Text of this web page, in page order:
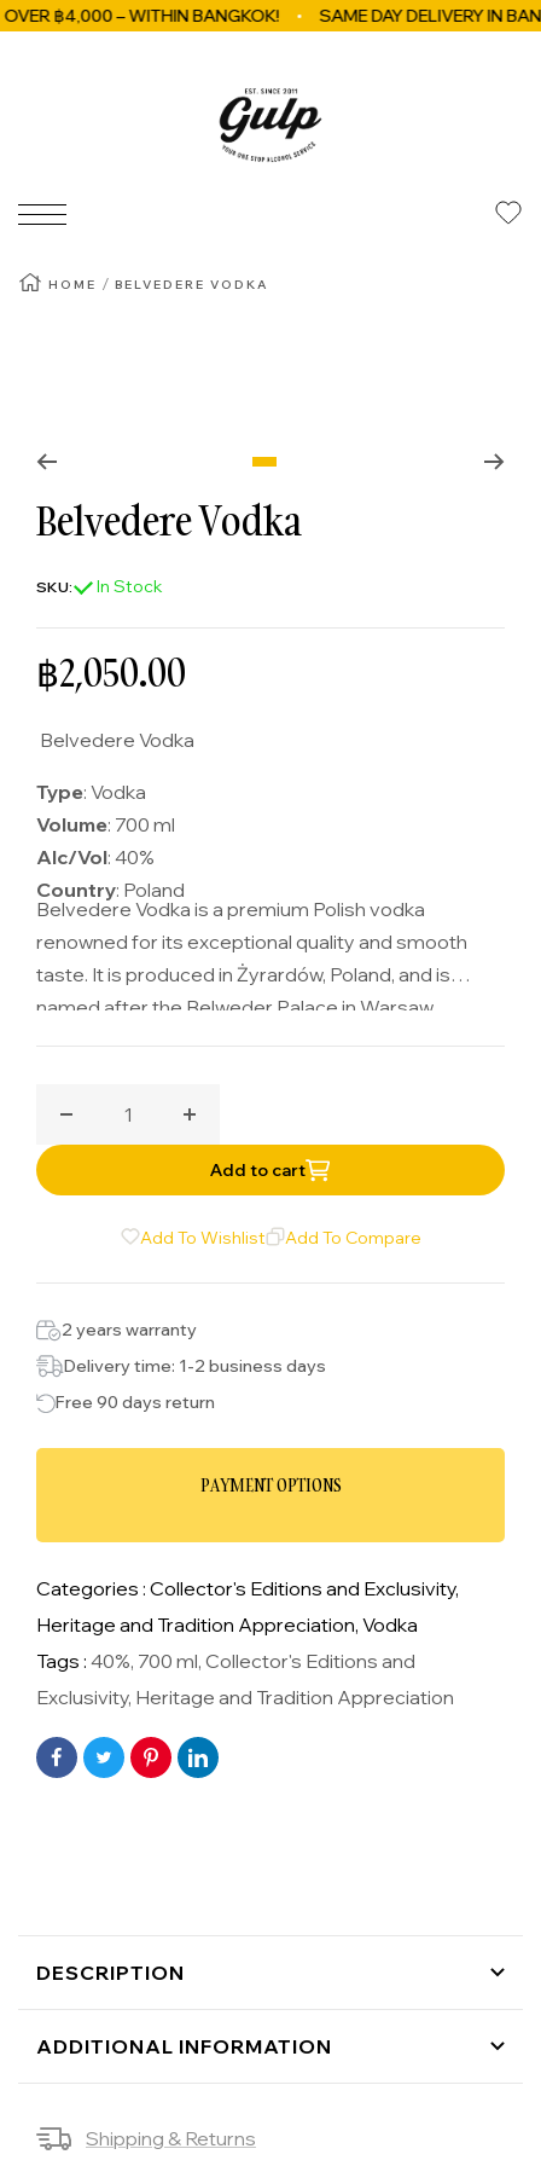
Skip to content
฿4,000 – WITHIN BANGKOK! SAME DAY DELIVERY IN
Navigation
HOME BELVEDERE VODKA
Belvedere Vodka
SKU: In Stock
Regular price
฿2,050.00
Belvedere Vodka
Type: Vodka
Volume: 700 ml
Alc/Vol: 40%
Country: Poland
Belvedere Vodka is a premium Polish vodka
renowned for its exceptional quality and smooth
taste. It is produced in Żyrardów, Poland, and is
named after the Belweder Palace in Warsaw,
symbolizing its luxurious and sophisticated nature.
Decrease quantity for Belvedere Vodka
Increase quantity for Belvedere Vodka
Add to cart
Add To Wishlist Add To Compare
2 years warranty
Delivery time: 1-2 business days
Free 90 days return
PAYMENT OPTIONS
Categories : Collector's Editions and Exclusivity,
Heritage and Tradition Appreciation, Vodka
Tags : 40%, 700 ml, Collector's Editions and
Exclusivity, Heritage and Tradition Appreciation
DESCRIPTION
ADDITIONAL INFORMATION
Shipping & Returns